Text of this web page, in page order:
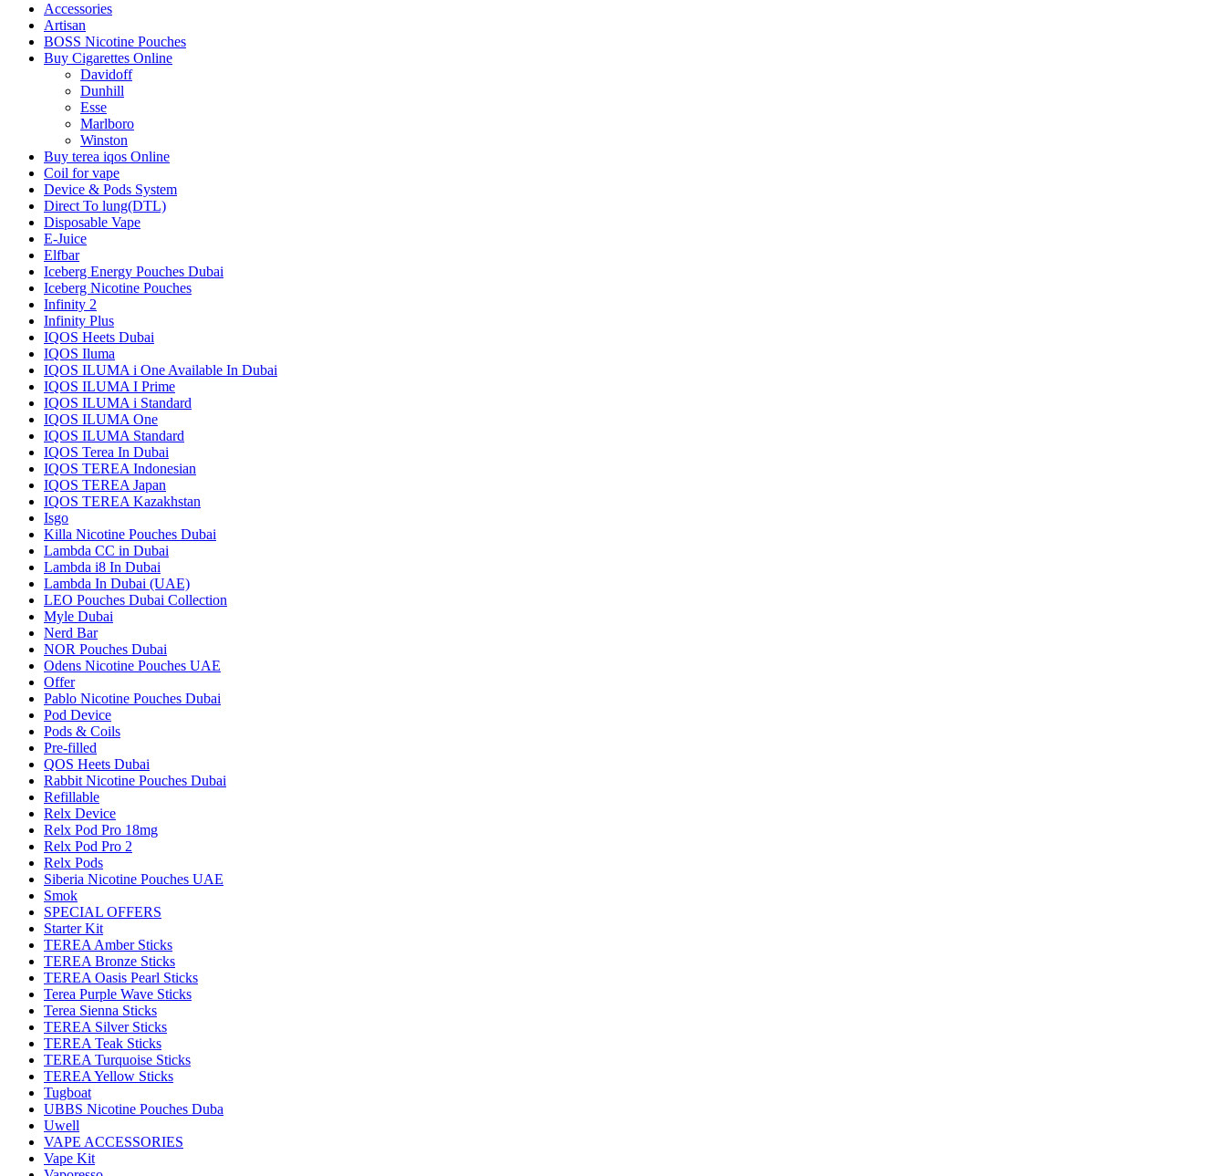
Accessories
Artisan
BOSS Nicotine Pouches
Buy Cigarettes Online
Davidoff
Dunhill
Esse
Marlboro
Winston
Buy terea iqos Online
Coil for vape
Device & Pods System
Direct To lung(DTL)
Disposable Vape
E-Juice
Elfbar
Iceberg Energy Pouches Dubai
Iceberg Nicotine Pouches
Infinity 2
Infinity Plus
IQOS Heets Dubai
IQOS Iluma
IQOS ILUMA i One Available In Dubai
IQOS ILUMA I Prime
IQOS ILUMA i Standard
IQOS ILUMA One
IQOS ILUMA Standard
IQOS Terea In Dubai
IQOS TEREA Indonesian
IQOS TEREA Japan
IQOS TEREA Kazakhstan
Isgo
Killa Nicotine Pouches Dubai
Lambda CC in Dubai
Lambda i8 In Dubai
Lambda In Dubai (UAE)
LEO Pouches Dubai Collection
Myle Dubai
Nerd Bar
NOR Pouches Dubai
Odens Nicotine Pouches UAE
Offer
Pablo Nicotine Pouches Dubai
Pod Device
Pods & Coils
Pre-filled
QOS Heets Dubai
Rabbit Nicotine Pouches Dubai
Refillable
Relx Device
Relx Pod Pro 18mg
Relx Pod Pro 2
Relx Pods
Siberia Nicotine Pouches UAE
Smok
SPECIAL OFFERS
Starter Kit
TEREA Amber Sticks
TEREA Bronze Sticks
TEREA Oasis Pearl Sticks
Terea Purple Wave Sticks
Terea Sienna Sticks
TEREA Silver Sticks
TEREA Teak Sticks
TEREA Turquoise Sticks
TEREA Yellow Sticks
Tugboat
UBBS Nicotine Pouches Duba
Uwell
VAPE ACCESSORIES
Vape Kit